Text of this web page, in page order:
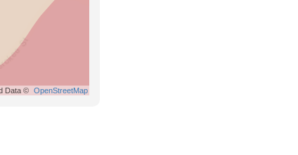
Data © OpenStreetMap